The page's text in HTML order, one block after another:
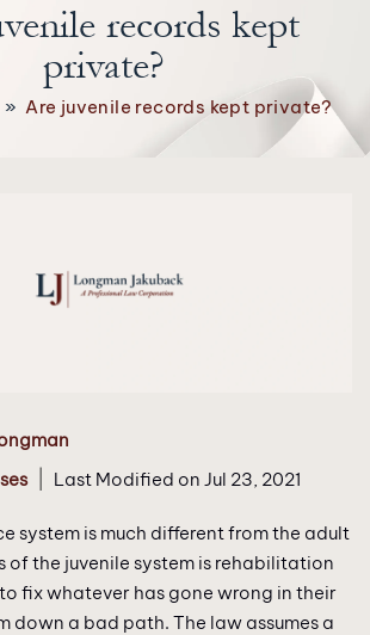
records kept
private?
»Are juvenile records kept private?
| Last Modified on Jul 23, 2021
system is much different from the adult
of the juvenile system is rehabilitation
fix whatever has gone wrong in their
down a bad path. The law assumes a